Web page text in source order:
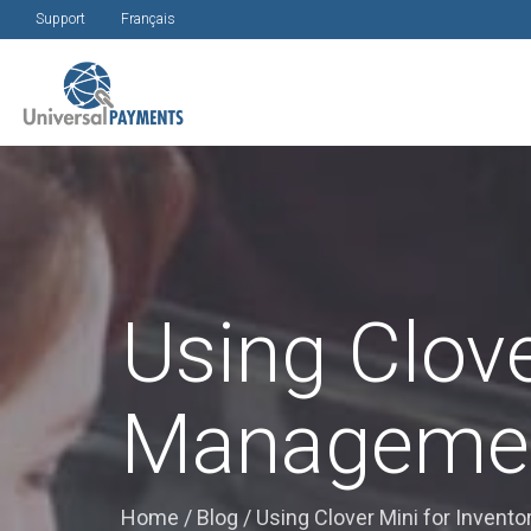
Support Français
Using
Home / Blog / Using Clover Mini for